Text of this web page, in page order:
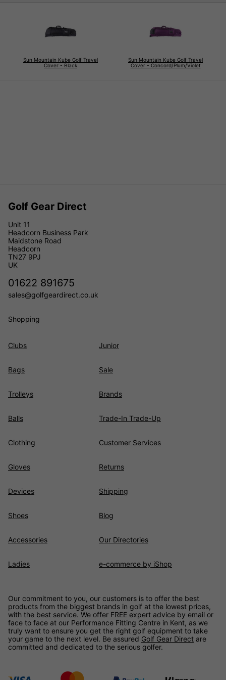
Sun Mountain Kube Golf Travel
Cover - Black
Sun Mountain Kube Golf Travel
Cover - Concord/Plum/Violet
Golf Gear Direct
Unit 11
Headcorn Business Park
Maidstone Road
Headcorn
TN27 9PJ
UK
01622 891675
sales@golfgeardirect.co.uk
Shopping
Clubs
Bags
Trolleys
Balls
Clothing
Gloves
Devices
Shoes
Accessories
Ladies
Junior
Sale
Brands
Trade-In Trade-Up
Customer Services
Returns
Shipping
Blog
Our Directories
e-commerce by iShop
Our commitment to you, our customers is to offer the best
products from the biggest brands in golf at the lowest prices,
with the best service. We offer FREE expert advice by email or
face to face at our Performance Fitting Centre in Kent, as we
truly want to ensure you get the right golf equipment to take
your game to the next level. Be assured Golf Gear Direct are
committed and dedicated to the serious golfer.